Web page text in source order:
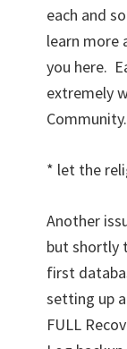
each and
learn more
you here.
extremely
Community.
* let the
Another
but shortly
first
setting up
FULL